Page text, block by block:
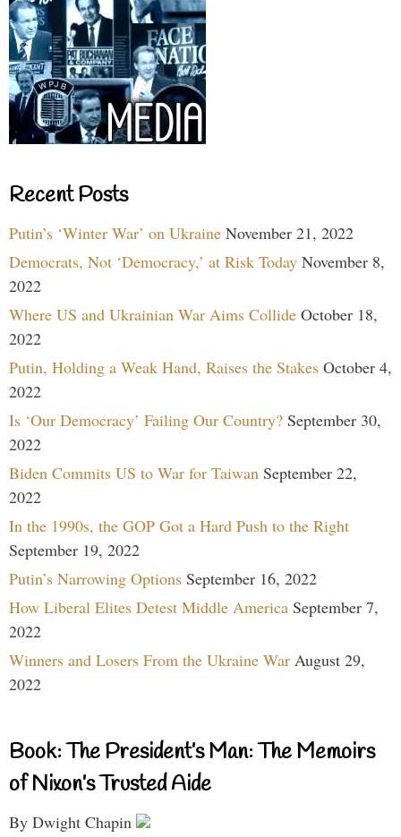
Recent Posts
Putin’s ‘Winter War’ on Ukraine November 21, 2022
Democrats, Not ‘Democracy,’ at Risk Today November 8,
2022
Where US and Ukrainian War Aims Collide October 18,
2022
Putin, Holding a Weak Hand, Raises the Stakes October 4,
2022
Is ‘Our Democracy’ Failing Our Country? September 30,
2022
Biden Commits US to War for Taiwan September 22,
2022
In the 1990s, the GOP Got a Hard Push to the Right
September 19, 2022
Putin’s Narrowing Options September 16, 2022
How Liberal Elites Detest Middle America September 7,
2022
Winners and Losers From the Ukraine War August 29,
2022
Book: The President’s Man: The Memoirs
of Nixon’s Trusted Aide
By Dwight Chapin